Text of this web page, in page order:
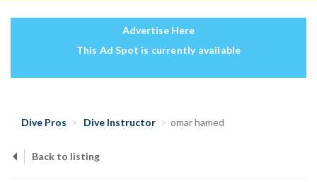
Advertise Here
This Ad Spot is currently available
Dive Pros Dive Instructor omar hamed
Back to listing